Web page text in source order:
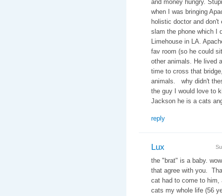
and money hungry.
when I was bringing
holistic doctor and
slam the phone which I
Limehouse in LA.
fav room (so he could
other animals. He lived
time to cross that
animals. why didn't
the guy I would love to
Jackson he is a cats
reply
Lux
the "brat" is a baby.
that agree with you.
cat had to come to
cats my whole life (56